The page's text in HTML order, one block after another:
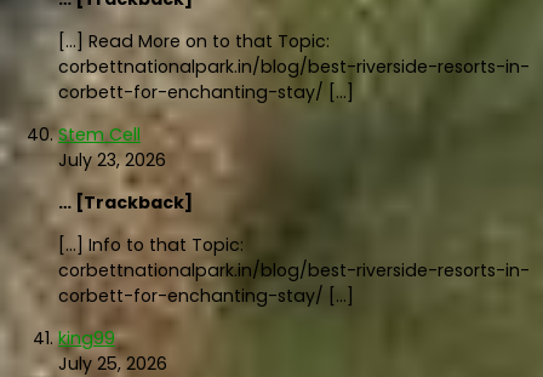
[…] Read More on to that Topic:
corbettnationalpark.in/blog/best-riverside-resorts-in-
corbett-for-enchanting-stay/ […]
Stem Cell
July 23, 2026
… [Trackback]
[…] Info to that Topic:
corbettnationalpark.in/blog/best-riverside-resorts-in-
corbett-for-enchanting-stay/ […]
king99
July 25, 2026